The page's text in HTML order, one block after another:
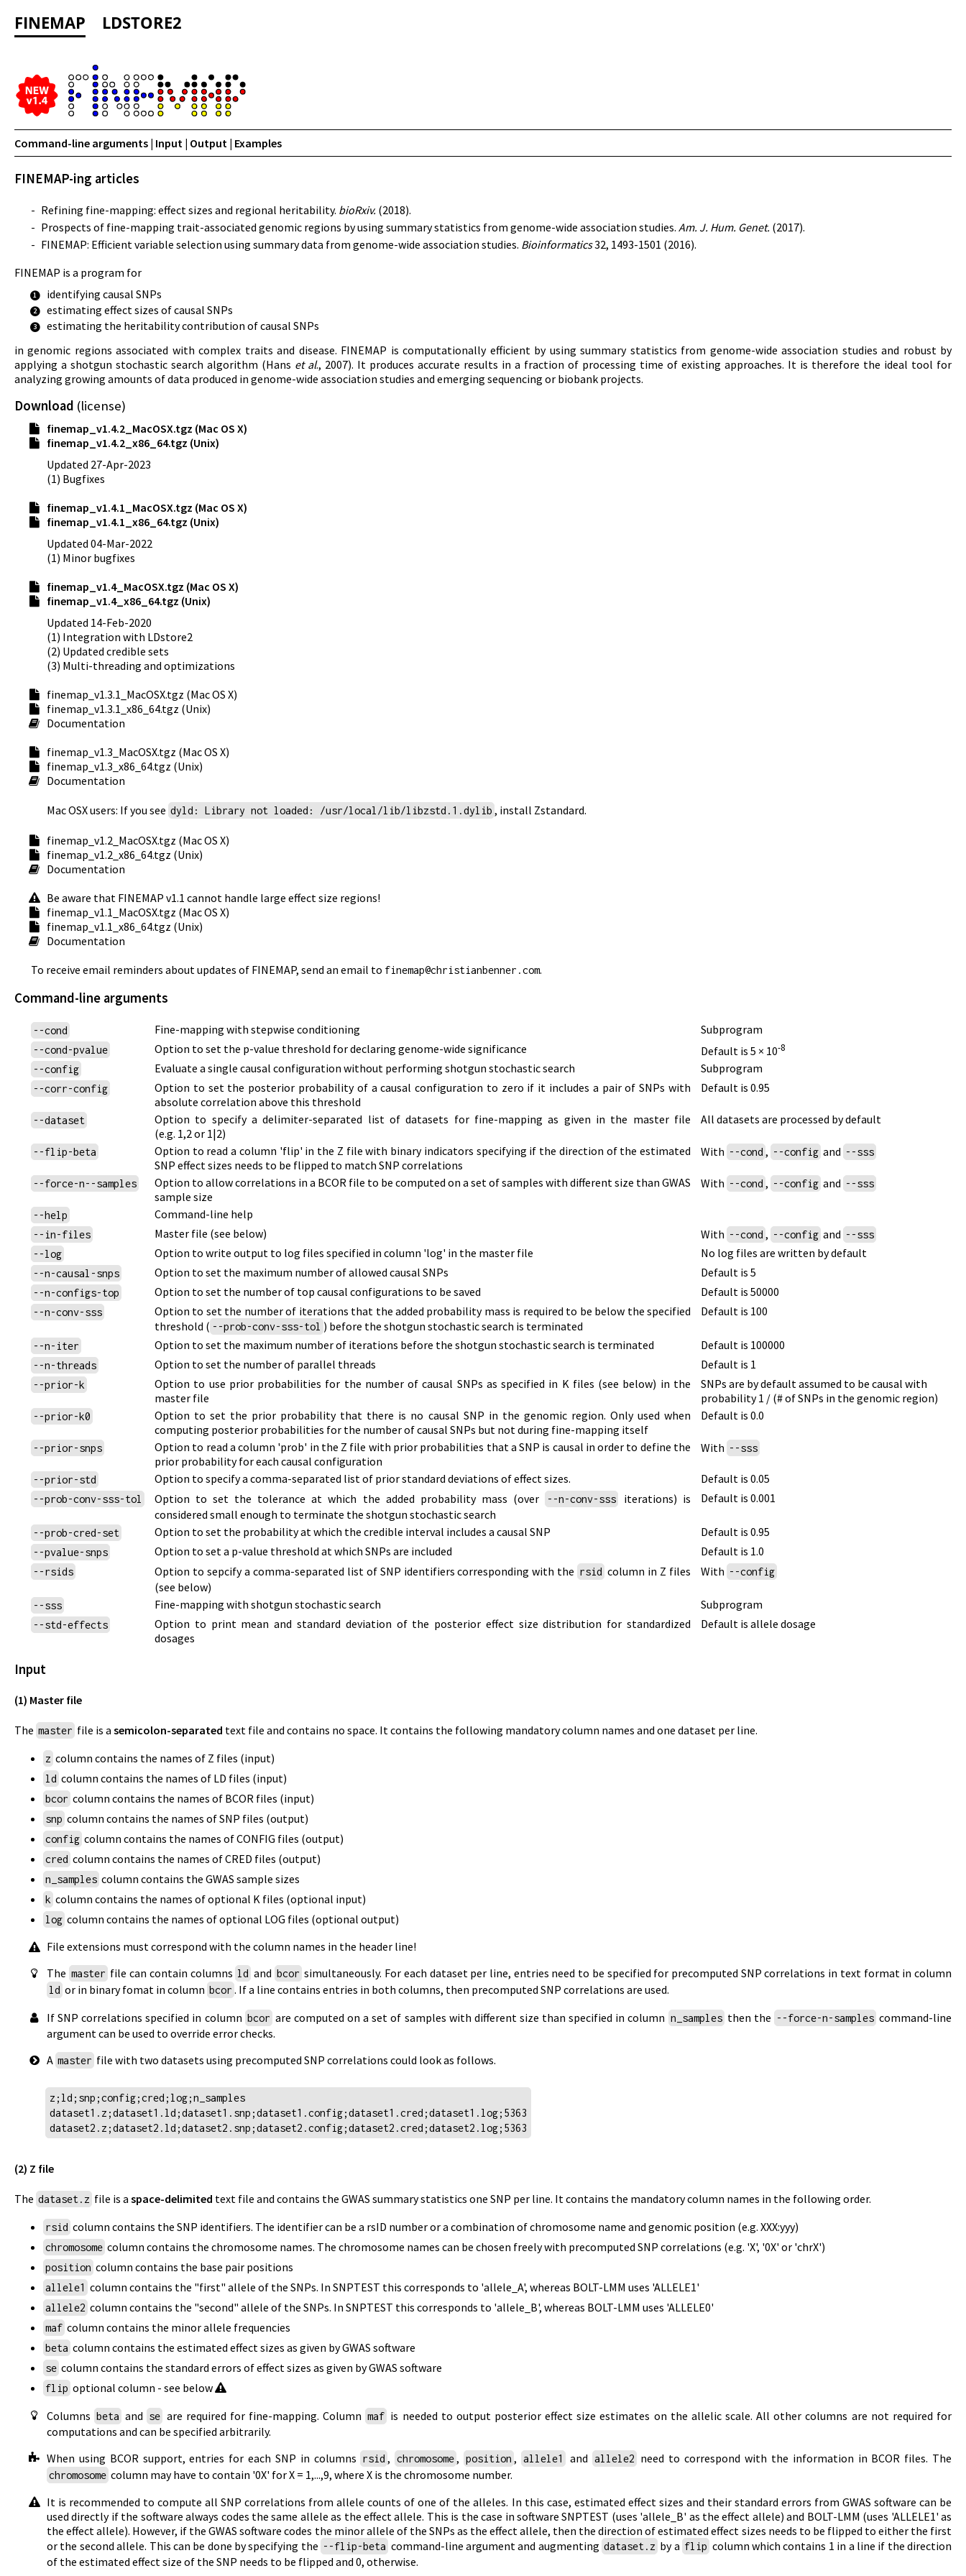
FINEMAP LDSTORE2
Command-line arguments | Input | Output | Examples
FINEMAP-ing articles
- Refining fine-mapping: effect sizes and regional heritability. bioRxiv. (2018).
- Prospects of fine-mapping trait-associated genomic regions by using summary statistics from genome-wide association studies. Am. J. Hum. Genet. (2017).
- FINEMAP: Efficient variable selection using summary data from genome-wide association studies. Bioinformatics32, 1493-1501 (2016).
FINEMAP is a program for
1 identifying causal SNPs
2 estimating effect sizes of causal SNPs
3
estimating the heritability contribution of causal SNPs
in genomic regions associated with complex traits and disease. FINEMAP is computationally efficient by using summary statistics from genome-wide association studies and robust by
applying a shotgun stochastic search algorithm (Hans et al., 2007). It produces accurate results in a fraction of processing time of existing approaches. It is therefore the ideal tool for
analyzing growing amounts of data produced in genome-wide association studies and emerging sequencing or biobank projects.
Download (license)
finemap_v1.4.2_MacOSX.tgz (Mac OS X)
finemap_v1.4.2_x86_64.tgz (Unix)
Updated 27-Apr-2023
(1) Bugfixes
finemap_v1.4.1_MacOSX.tgz (Mac OS X)
finemap_v1.4.1_x86_64.tgz (Unix)
Updated 04-Mar-2022
(1) Minor bugfixes
finemap_v1.4_MacOSX.tgz (Mac OS X)
finemap_v1.4_x86_64.tgz (Unix)
Updated 14-Feb-2020
(1) Integration with LDstore2
(2) Updated credible sets
(3) Multi-threading and optimizations
finemap_v1.3.1_MacOSX.tgz (Mac OS X)
finemap_v1.3.1_x86_64.tgz (Unix)
Documentation
finemap_v1.3_MacOSX.tgz (Mac OS X)
finemap_v1.3_x86_64.tgz (Unix)
Documentation
Mac OSX users: If you see dyld: Library not loaded: /usr/local/lib/libzstd.1.dylib , install Zstandard.
finemap_v1.2_MacOSX.tgz (Mac OS X)
finemap_v1.2_x86_64.tgz (Unix)
Documentation
Be aware that FINEMAP v1.1 cannot handle large effect size regions!
finemap_v1.1_MacOSX.tgz (Mac OS X)
finemap_v1.1_x86_64.tgz (Unix)
Documentation
To receive email reminders about updates of FINEMAP, send an email to finemap@christianbenner.com.
Command-line arguments
--cond Fine-mapping with stepwise conditioning Subprogram
--cond-pvalue Option to set the p-value threshold for declaring genome-wide significance Default is 5 × 10-8
--config
Evaluate a single causal configuration without performing shotgun stochastic search Subprogram
--corr-config
Option to set the posterior probability of a causal configuration to zero if it includes a pair of SNPs with
absolute correlation above this threshold
Default is 0.95
--dataset
Option to specify a delimiter-separated list of datasets for fine-mapping as given in the master file
(e.g. 1,2 or 1|2)
All datasets are processed by default
--flip-beta
Option to read a column 'flip' in the Z file with binary indicators specifying if the direction of the estimated
SNP effect sizes needs to be flipped to match SNP correlations
With --cond , --config and --sss
--force-n--samples
Option to allow correlations in a BCOR file to be computed on a set of samples with different size than GWAS
sample size
With --cond , --config and --sss
--help Command-line help
--in-files Master file (see below) With --cond , --config and --sss
--log
Option to write output to log files specified in column 'log' in the master file No log files are written by default
--n-causal-snps Option to set the maximum number of allowed causal SNPs Default is 5
--n-configs-top Option to set the number of top causal configurations to be saved Default is 50000
--n-conv-sss
Option to set the number of iterations that the added probability mass is required to be below the specified
threshold ( --prob-conv-sss-tol ) before the shotgun stochastic search is terminated
Default is 100
--n-iter Option to set the maximum number of iterations before the shotgun stochastic search is terminated Default is 100000
--n-threads Option to set the number of parallel threads Default is 1
--prior-k Option to use prior probabilities for the number of causal SNPs as specified in K files (see below) in the
master file
SNPs are by default assumed to be causal with
probability1 / (# of SNPs in the genomic region)
--prior-k0
Option to set the prior probability that there is no causal SNP in the genomic region. Only used when
computing posterior probabilities for the number of causal SNPs but not during fine-mapping itself
Default is 0.0
--prior-snps
Option to read a column 'prob' in the Z file with prior probabilities that a SNP is causal in order to define the
prior probability for each causal configuration
With --sss
--prior-std Option to specify a comma-separated list of prior standard deviations of effect sizes. Default is 0.05
--prob-conv-sss-tol Option to set the tolerance at which the added probability mass (over --n-conv-sss iterations) is
considered small enough to terminate the shotgun stochastic search
Default is 0.001
--prob-cred-set Option to set the probability at which the credible interval includes a causal SNP Default is 0.95
--pvalue-snps Option to set a p-value threshold at which SNPs are included Default is 1.0
--rsids Option to sepcify a comma-separated list of SNP identifiers corresponding with the rsid column in Z files
(see below)
With --config
--sss Fine-mapping with shotgun stochastic search Subprogram
--std-effects
Option to print mean and standard deviation of the posterior effect size distribution for standardized
dosages
Default is allele dosage
Input
(1) Master file
The master file is a semicolon-separated text file and contains no space. It contains the following mandatory column names and one dataset per line.
z column contains the names of Z files (input)
ld column contains the names of LD files (input)
bcor column contains the names of BCOR files (input)
snp column contains the names of SNP files (output)
config column contains the names of CONFIG files (output)
cred column contains the names of CRED files (output)
n_samples column contains the GWAS sample sizes
k column contains the names of optional K files (optional input)
log column contains the names of optional LOG files (optional output)
File extensions must correspond with the column names in the header line!
The master file can contain columns ld and bcor simultaneously. For each dataset per line, entries need to be specified for precomputed SNP correlations in text format in column
ld or in binary fomat in column bcor . If a line contains entries in both columns, then precomputed SNP correlations are used.
If SNP correlations specified in column bcor are computed on a set of samples with different size than specified in column n_samples then the --force-n-samples command-line
argument can be used to override error checks.
A master file with two datasets using precomputed SNP correlations could look as follows.
z;ld;snp;config;cred;log;n_samples
dataset1.z;dataset1.ld;dataset1.snp;dataset1.config;dataset1.cred;dataset1.log;5363
dataset2.z;dataset2.ld;dataset2.snp;dataset2.config;dataset2.cred;dataset2.log;5363
(2) Z file
The dataset.z file is a space-delimited text file and contains the GWAS summary statistics one SNP per line. It contains the mandatory column names in the following order.
rsid column contains the SNP identifiers. The identifier can be a rsID number or a combination of chromosome name and genomic position (e.g. XXX:yyy)
chromosome column contains the chromosome names. The chromosome names can be chosen freely with precomputed SNP correlations (e.g. 'X', '0X' or 'chrX')
position column contains the base pair positions
allele1 column contains the "first" allele of the SNPs. In SNPTEST this corresponds to 'allele_A', whereas BOLT-LMM uses 'ALLELE1'
allele2 column contains the "second" allele of the SNPs. In SNPTEST this corresponds to 'allele_B', whereas BOLT-LMM uses 'ALLELE0'
maf column contains the minor allele frequencies
beta column contains the estimated effect sizes as given by GWAS software
se column contains the standard errors of effect sizes as given by GWAS software
flip optional column - see below
Columns beta and se are required for fine-mapping. Column maf is needed to output posterior effect size estimates on the allelic scale. All other columns are not required for
computations and can be specified arbitrarily.
When using BCOR support, entries for each SNP in columns rsid , chromosome, position , allele1 and allele2 need to correspond with the information in BCOR files. The
chromosome column may have to contain '0X' for X = 1,...,9, where X is the chromosome number.
It is recommended to compute all SNP correlations from allele counts of one of the alleles. In this case, estimated effect sizes and their standard errors from GWAS software can be
used directly if the software always codes the same allele as the effect allele. This is the case in software SNPTEST (uses 'allele_B' as the effect allele) and BOLT-LMM (uses 'ALLELE1' as
the effect allele). However, if the GWAS software codes the minor allele of the SNPs as the effect allele, then the direction of estimated effect sizes needs to be flipped to either the first
or the second allele. This can be done by specifying the --flip-beta command-line argument and augmenting dataset.z by a flip column which contains 1 in a line if the direction
of the estimated effect size of the SNP needs to be flipped and 0, otherwise.